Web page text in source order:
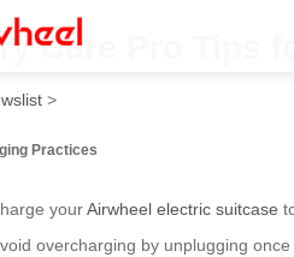
Care Pro Tips
>
Practices
yourAirwheel electric suitcase
overcharging by unplugging